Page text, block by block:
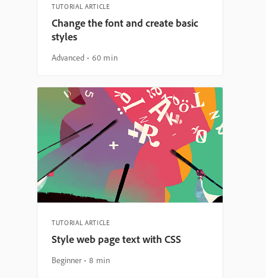
TUTORIAL ARTICLE
Change the font and create basic
styles
Advanced 60 min
TUTORIAL ARTICLE
Style web page text with CSS
Beginner 8 min